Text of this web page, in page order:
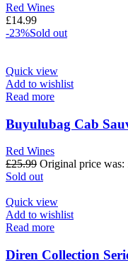
Red Wines
£14.99
-23%Sold out
Quick view
Add to wishlist
Read more
Buyulubag Cab
Red Wines
£25.99 Original price was:
Sold out
Quick view
Add to wishlist
Read more
Diren Collection